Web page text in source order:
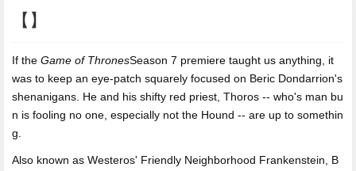
【】
If the Game of ThronesSeason 7 premiere taught us anything,
it
was to keep an eye-patch squarely focused on Beric Dondarrion's
shenanigans. He and his shifty red priest, Thoros -- who's man bu
n is fooling no one, especially not the Hound -- are up to somethin
g.
Also known as Westeros' Friendly Neighborhood Frankenstein, B